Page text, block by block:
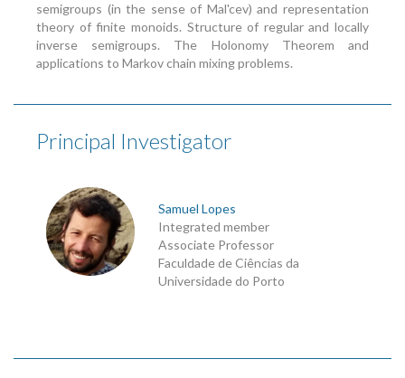
semigroups (in the sense of Mal'cev) and representation
theory of finite monoids. Structure of regular and locally
inverse semigroups. The Holonomy Theorem and
applications to Markov chain mixing problems.
Principal Investigator
Samuel Lopes
Integrated member
Associate Professor
Faculdade de Ciências da
Universidade do Porto